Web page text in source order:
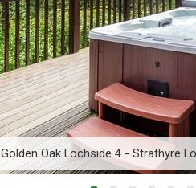
Golden Oak Lochside 4 - Strathyre